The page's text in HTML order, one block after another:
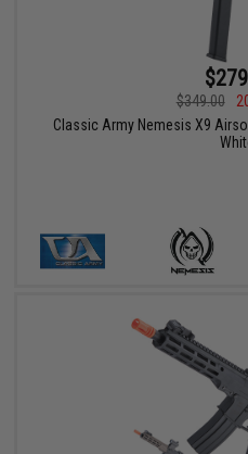
$349.00
Classic Army Nemesis X9